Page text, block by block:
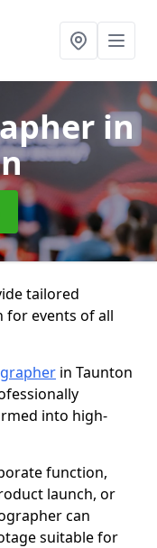
in
tailored
for events of all
in Taunton
into high-
function,
launch, or
can
suitable for